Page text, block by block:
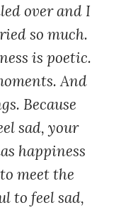
over and I
so much.
is poetic.
And
Because
sad, your
happiness
meet the
to feel sad,